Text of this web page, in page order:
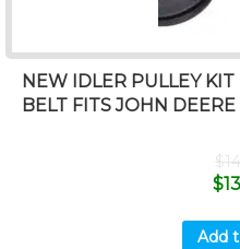
NEW IDLER PULLEY
BELT FITS JOHN DEERE
$
$
Add